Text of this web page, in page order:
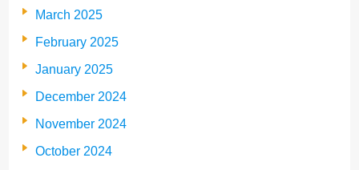
March 2025
February 2025
January 2025
December 2024
November 2024
October 2024